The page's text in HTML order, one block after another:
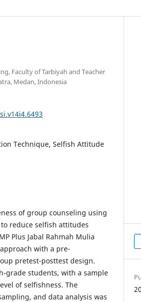
Faculty of Tarbiyah and Teacher
Medan, Indonesia
Technique, Selfish Attitude
of group counseling using
reduce selfish attitudes
Plus Jabal Rahmah Mulia
with a pre-
pretest-posttest design.
grade students, with a sample
of selfishness. The
and data analysis was